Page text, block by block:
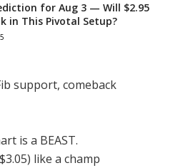
for Aug 3 — Will $2.95
in This Pivotal Setup?
support, comeback
is a BEAST.
like a champ